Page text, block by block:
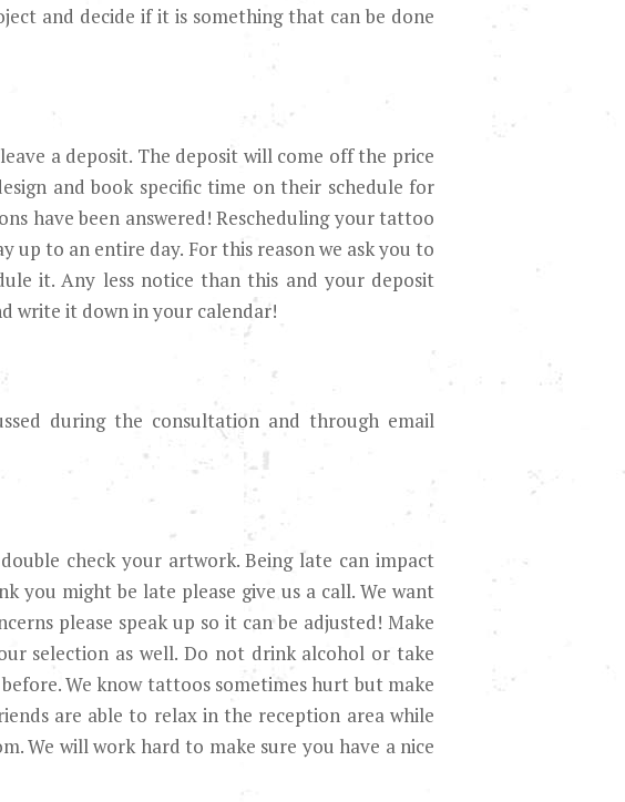
and decide if it is something that can be done
a deposit. The deposit will come off the price
and book specific time on their schedule for
have been answered! Rescheduling your tattoo
to an entire day. For this reason we ask you to
it. Any less notice than this and your deposit
write it down in your calendar!
during the consultation and through email
check your artwork. Being late can impact
you might be late please give us a call. We want
please speak up so it can be adjusted! Make
selection as well. Do not drink alcohol or take
We know tattoos sometimes hurt but make
are able to relax in the reception area while
We will work hard to make sure you have a nice